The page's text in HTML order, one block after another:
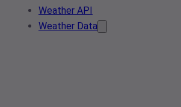
Weather API
Weather Data